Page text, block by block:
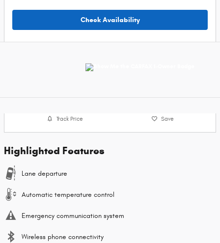
Check Availability
Track Price Save
Highlighted Features
Lane departure
Automatic temperature control
Emergency communication system
Wireless phone connectivity